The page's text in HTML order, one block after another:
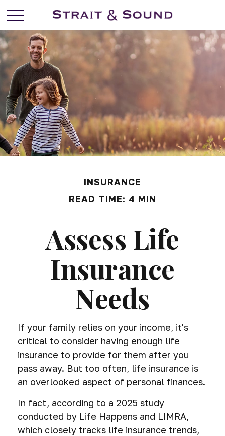
INSURANCE
READ TIME: 4 MIN
Assess Life
Insurance
Needs
If your family relies on your income, it's
critical to consider having enough life
insurance to provide for them after you
pass away. But too often, life insurance is
an overlooked aspect of personal finances.
In fact, according to a 2025 study
conducted by Life Happens and LIMRA,
which closely tracks life insurance trends,